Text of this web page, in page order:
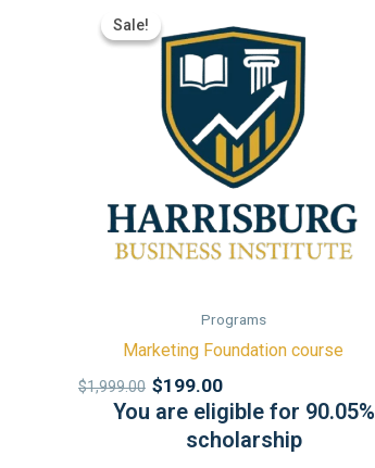
Sale!
Sale!
Programs
Marketing Foundation course
$1,999.00 $199.00
You are eligible for 90.05%
scholarship